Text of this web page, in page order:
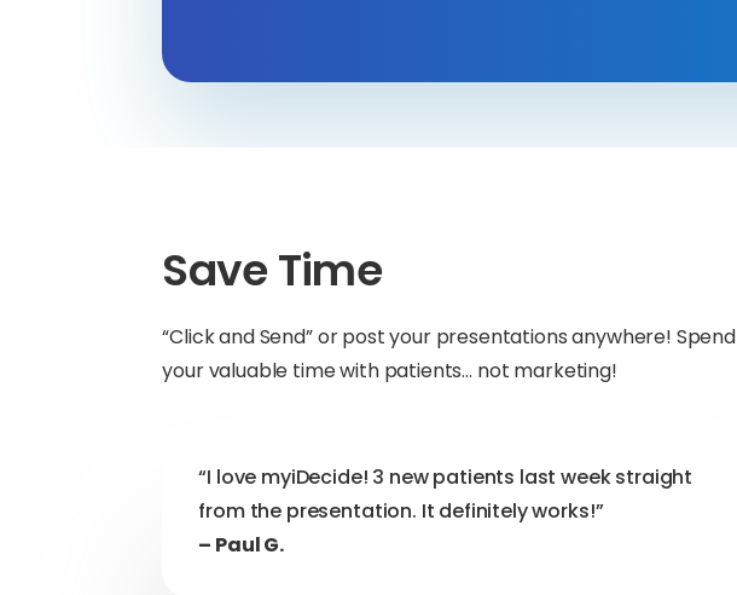
Save Time
“Click and Send” or post your presentations anywhere! Spend
your valuable time with patients… not marketing!
“I love myiDecide! 3 new patients last week straight
from the presentation. It definitely works!”
– Paul G.